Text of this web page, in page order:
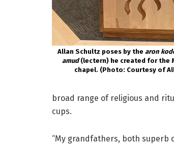
Allan Schultz poses by the aron
amud(lectern) he created for the
chapel. (Photo: Courtesy of
broad range of religious and
cups.
“My grandfathers, both superb